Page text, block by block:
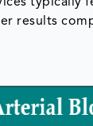
results